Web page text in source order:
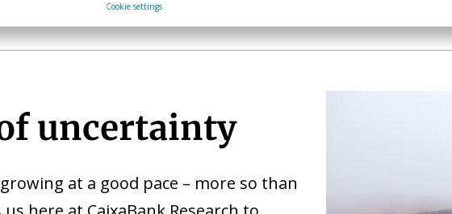
Cookie settings
uncertainty
at a good pace – more so than